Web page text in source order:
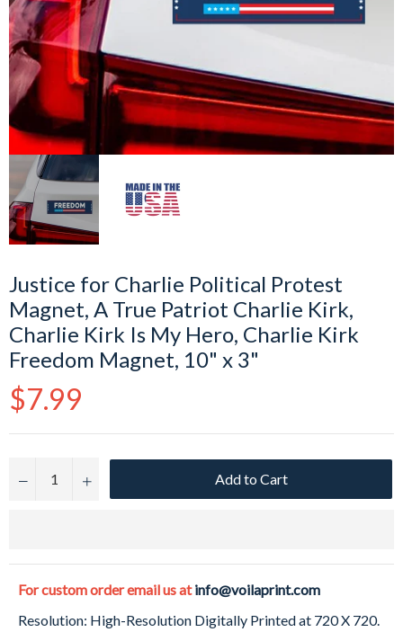
Justice for Charlie Political Protest
Magnet, A True Patriot Charlie Kirk,
Charlie Kirk Is My Hero, Charlie Kirk
Freedom Magnet, 10" x 3"
Regular
price
$7.99
− + Add to Cart
For custom order email us atinfo@voilaprint.com
Resolution: High-Resolution Digitally Printed at 720 X 720.